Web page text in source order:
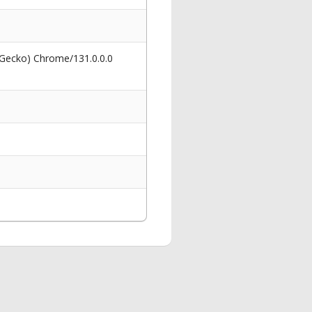
Chrome/131.0.0.0